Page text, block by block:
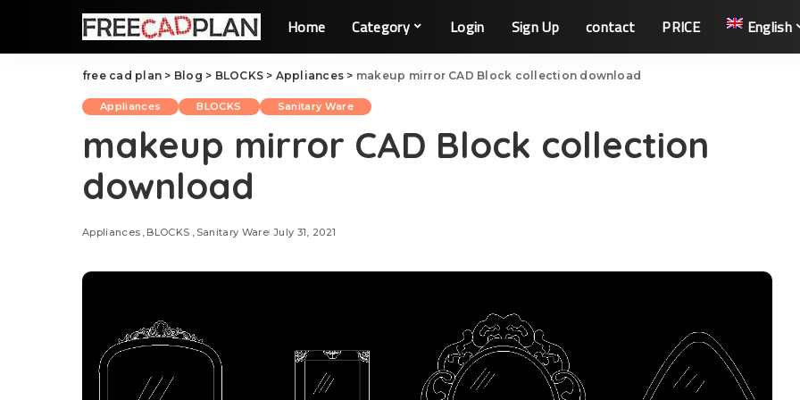
Home Category Login Sign Up contact PRICE English
free cad plan > Blog > BLOCKS > Appliances > makeup mirror CAD Block collection download
Appliances BLOCKS Sanitary Ware
makeup mirror CAD Block collection
download
Appliances BLOCKS Sanitary Ware July 31, 2021